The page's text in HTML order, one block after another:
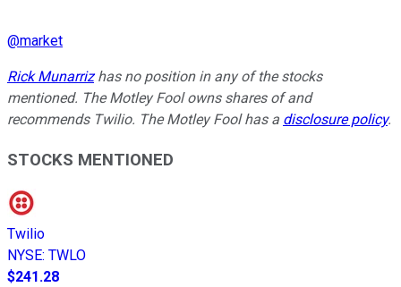
@market
Rick Munarrizhas no position in any of the stocks
mentioned. The Motley Fool owns shares of and
recommends Twilio. The Motley Fool has a disclosure policy.
STOCKS MENTIONED
Twilio
NYSE: TWLO
$241.28